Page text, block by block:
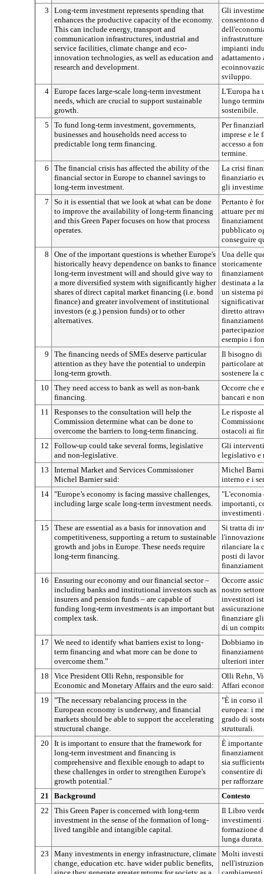
3
Long-term investment represents spending that
enhances the productive capacity of the economy.
This can include energy, transport and
communication infrastructures, industrial and
service facilities, climate change and eco-
innovation technologies, as well as education and
research and development.
Gli
consentono
impianti
sviluppo.
4 Europe faces large-scale long-term investment
needs, which are crucial to support sustainable
growth.
L'Europa ha
lungo
sostenibile.
5
To fund long-term investment, governments,
businesses and households need access to
predictable long term financing.
Per
imprese e le
accesso a
termine.
6
The financial crisis has affected the ability of the
financial sector in Europe to channel savings to
long-term investment.
La crisi
finanziario
gli
7
So it is essential that we look at what can be done
to improve the availability of long-term financing
and this Green Paper focuses on how that process
operates.
Pertanto è
attuare per
pubblicato
conseguire
8
One of the important questions is whether Europe's
historically heavy dependence on banks to finance
long-term investment will and should give way to
a more diversified system with significantly higher
shares of direct capital market financing (i.e. bond
finance) and greater involvement of institutional
investors (e.g.) pension funds) or to other
alternatives.
Una delle
destinata a
un sistema
diretto
esempio i
9
The financing needs of SMEs deserve particular
attention as they have the potential to underpin
long-term growth.
Il bisogno di
particolare
sostenere la
10
They need access to bank as well as non-bank
financing.
Occorre che
bancari e
11
Responses to the consultation will help the
Commission determine what can be done to
overcome the barriers to long-term financing.
Le risposte
ostacoli ai
12
Follow-up could take several forms, legislative
and non-legislative.
Gli interventi
legislativo e
13
Internal Market and Services Commissioner
Michel Barnier said:
Michel
interno e i
14 "Europe’s economy is facing massive challenges,
including large scale long-term investment needs.
"L'economia
importanti,
investimenti
15
These are essential as a basis for innovation and
competitiveness, supporting a return to sustainable
growth and jobs in Europe. These needs require
long-term financing.
Si tratta di
rilanciare la
posti di
16
Ensuring our economy and our financial sector –
including banks and institutional investors such as
insurers and pension funds – are capable of
funding long-term investments is an important but
complex task.
Occorre
nostro
investitori
finanziare
di un
17
We need to identify what barriers exist to long-
term financing and what more can be done to
overcome them.”
Dobbiamo
ulteriori
18
Vice President Olli Rehn, responsible for
Economic and Monetary Affairs and the euro said:
Olli Rehn,
Affari
19
"The necessary rebalancing process in the
European economy is underway, and financial
markets should be able to support the accelerating
structural change.
"È in corso
europea: i
grado di
strutturali.
20
It is important to ensure that the framework for
long-term investment and financing is
comprehensive and flexible enough to adapt to
these challenges in order to strengthen Europe's
growth potential."
È
sia
consentire di
per
21
Background
Contesto
22
This Green Paper is concerned with long-term
investment in the sense of the formation of long-
lived tangible and intangible capital.
Il Libro
investimenti
formazione
lunga durata.
23
Many investments in energy infrastructure, climate
change, education etc. have wider public benefits,
Molti